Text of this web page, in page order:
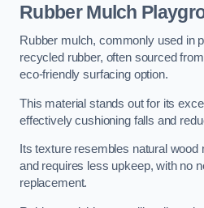
Rubber Mulch
Rubber mulch, commonly used in
recycled rubber, often sourced
eco-friendly surfacing option.
This material stands out for its
effectively cushioning falls and
Its texture resembles natural wood
and requires less upkeep, with no
replacement.